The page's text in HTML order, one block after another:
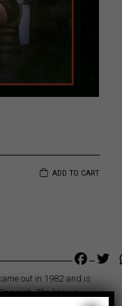
ADD TO CART
out in 1982 and is
The line-up